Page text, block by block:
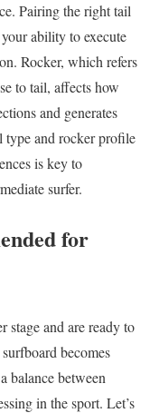
Pairing the right tail
ability to execute
Rocker, which refers
to tail, affects how
and generates
type and rocker profile
is key to
surfer.
for
stage and are ready to
becomes
balance between
in the sport. Let’s